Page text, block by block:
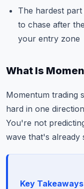
The hardest
to chase after
your entry zone
What Is
Momentum trading
hard in one
You're not
wave that's already
Key Takeaways